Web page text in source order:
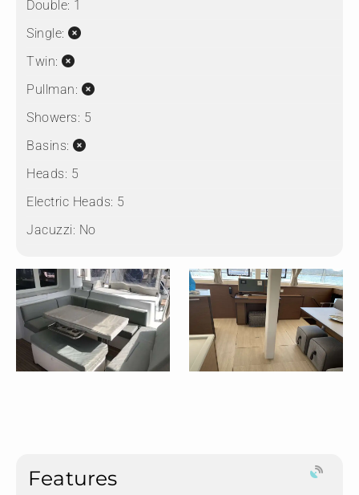
Double: 1
Single:
Twin:
Pullman:
Showers: 5
Basins:
Heads: 5
Electric Heads: 5
Jacuzzi: No
Features